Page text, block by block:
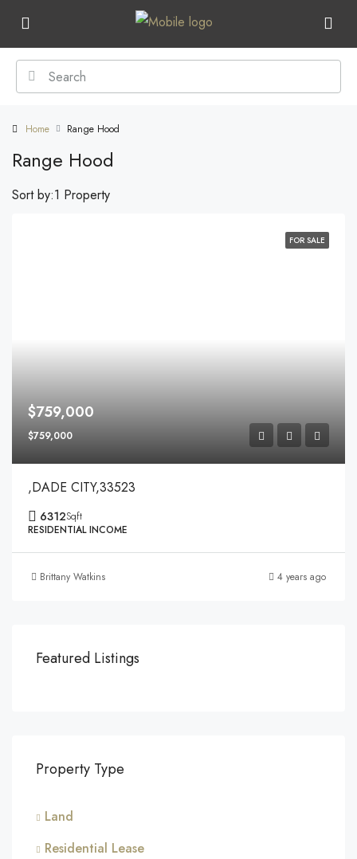
Home Range Hood
Range Hood
1 Property
Sort by:
FOR SALE
$759,000
$759,000
,DADE CITY,33523
6312Sqft
RESIDENTIAL INCOME
Brittany Watkins 4 years ago
Featured Listings
Property Type
Land
Residential Lease